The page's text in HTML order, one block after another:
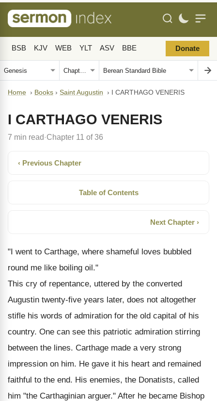
BSB KJV WEB YLT ASV BBE Donate
Home › Books › Saint Augustin › I CARTHAGO VENERIS
I CARTHAGO VENERIS
7 min read· Chapter 11 of 36
‹ Previous Chapter
Table of Contents
Next Chapter ›
"I went to Carthage, where shameful loves bubbled
round me like boiling oil."
This cry of repentance, uttered by the converted
Augustin twenty-five years later, does not altogether
stifle his words of admiration for the old capital of his
country. One can see this patriotic admiration stirring
between the lines. Carthage made a very strong
impression on him. He gave it his heart and remained
faithful to the end. His enemies, the Donatists, called
him "the Carthaginian arguer." After he became Bishop